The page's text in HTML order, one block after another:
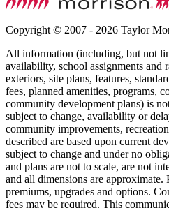
Copyright © 2007 - 2026 Taylor
All information (including, but not
availability, school assignments and
exteriors, site plans, features,
fees, planned amenities, programs,
community development plans) is
subject to change, availability or
community improvements,
described are based upon current
subject to change and under no
and plans are not to scale, are not
and all dimensions are
premiums, upgrades and options.
fees may be required. This